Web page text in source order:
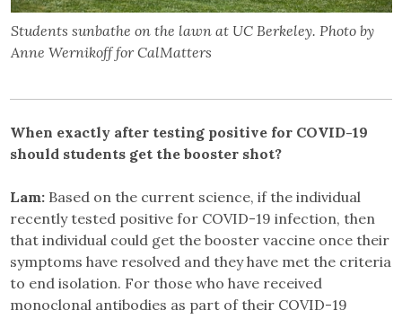
Students sunbathe on the lawn at UC Berkeley. Photo by
Anne Wernikoff for CalMatters
When exactly after testing positive for COVID-19
should students get the booster shot?
Lam: Based on the current science, if the individual
recently tested positive for COVID-19 infection, then
that individual could get the booster vaccine once their
symptoms have resolved and they have met the criteria
to end isolation. For those who have received
monoclonal antibodies as part of their COVID-19